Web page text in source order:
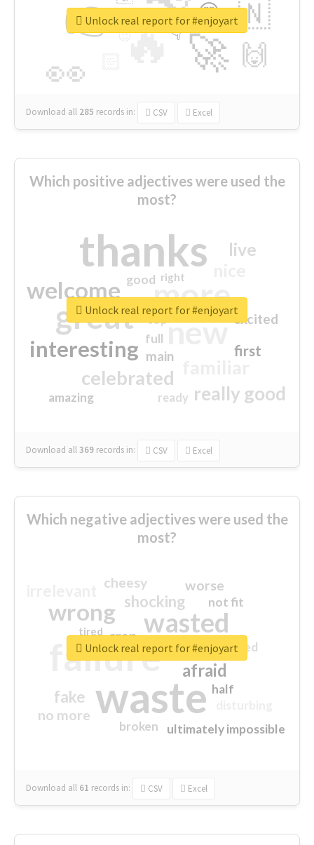
🔥
👉
🚀
👀
🇳
🙌
😍
👇
🔷
😉
🎡
Download all 285 records in: CSV Excel
Unlock real report for #enjoyart
Which positive adjectives were used the
most?
thanks
more
great new
welcome
interesting
celebrated
really good
live
first
excited
main
amazing
good
top
full
ready
right
Download all369 records in: CSV Excel
Unlock real report for #enjoyart
Which negative adjectives were used the
most?
waste
failure
wasted
wrong
sorry
afraid
shocking
fake
worse
no more
crap
cheesy
ultimately impossible
not fit
half
closed
broken
tired
Download all 61 records in: CSV Excel
Unlock real report for #enjoyart